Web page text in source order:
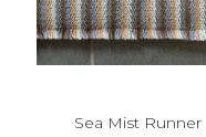
Sea Mist Runner